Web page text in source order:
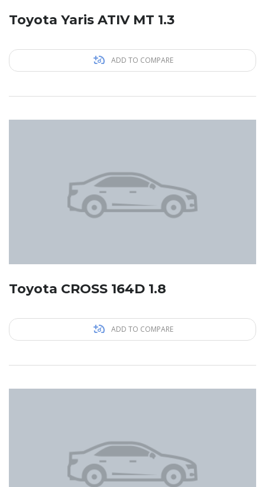
Toyota Yaris ATIV MT 1.3
ADD TO COMPARE
Toyota CROSS 164D 1.8
ADD TO COMPARE